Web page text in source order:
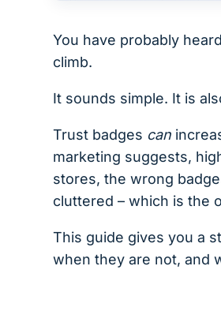
You have probably
climb.
It sounds simple. It is
Trust badges can
marketing suggests,
stores, the wrong
cluttered – which is the
This guide gives you a
when they are not, and